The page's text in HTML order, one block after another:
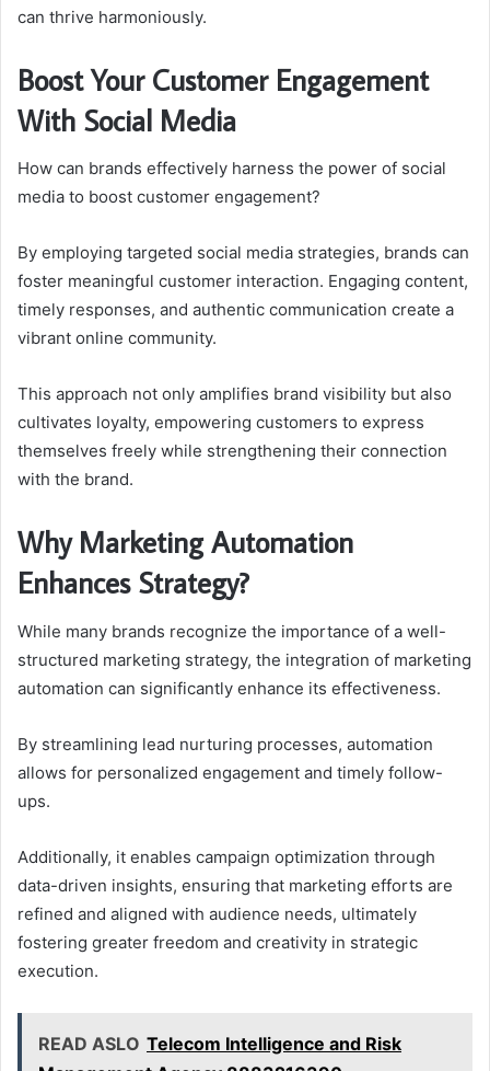
can thrive harmoniously.
Boost Your Customer Engagement
With Social Media
How can brands effectively harness the power of social
media to boost customer engagement?
By employing targeted social media strategies, brands can
foster meaningful customer interaction. Engaging content,
timely responses, and authentic communication create a
vibrant online community.
This approach not only amplifies brand visibility but also
cultivates loyalty, empowering customers to express
themselves freely while strengthening their connection
with the brand.
Why Marketing Automation
Enhances Strategy?
While many brands recognize the importance of a well-
structured marketing strategy, the integration of marketing
automation can significantly enhance its effectiveness.
By streamlining lead nurturing processes, automation
allows for personalized engagement and timely follow-
ups.
Additionally, it enables campaign optimization through
data-driven insights, ensuring that marketing efforts are
refined and aligned with audience needs, ultimately
fostering greater freedom and creativity in strategic
execution.
READ ASLO Telecom Intelligence and Risk